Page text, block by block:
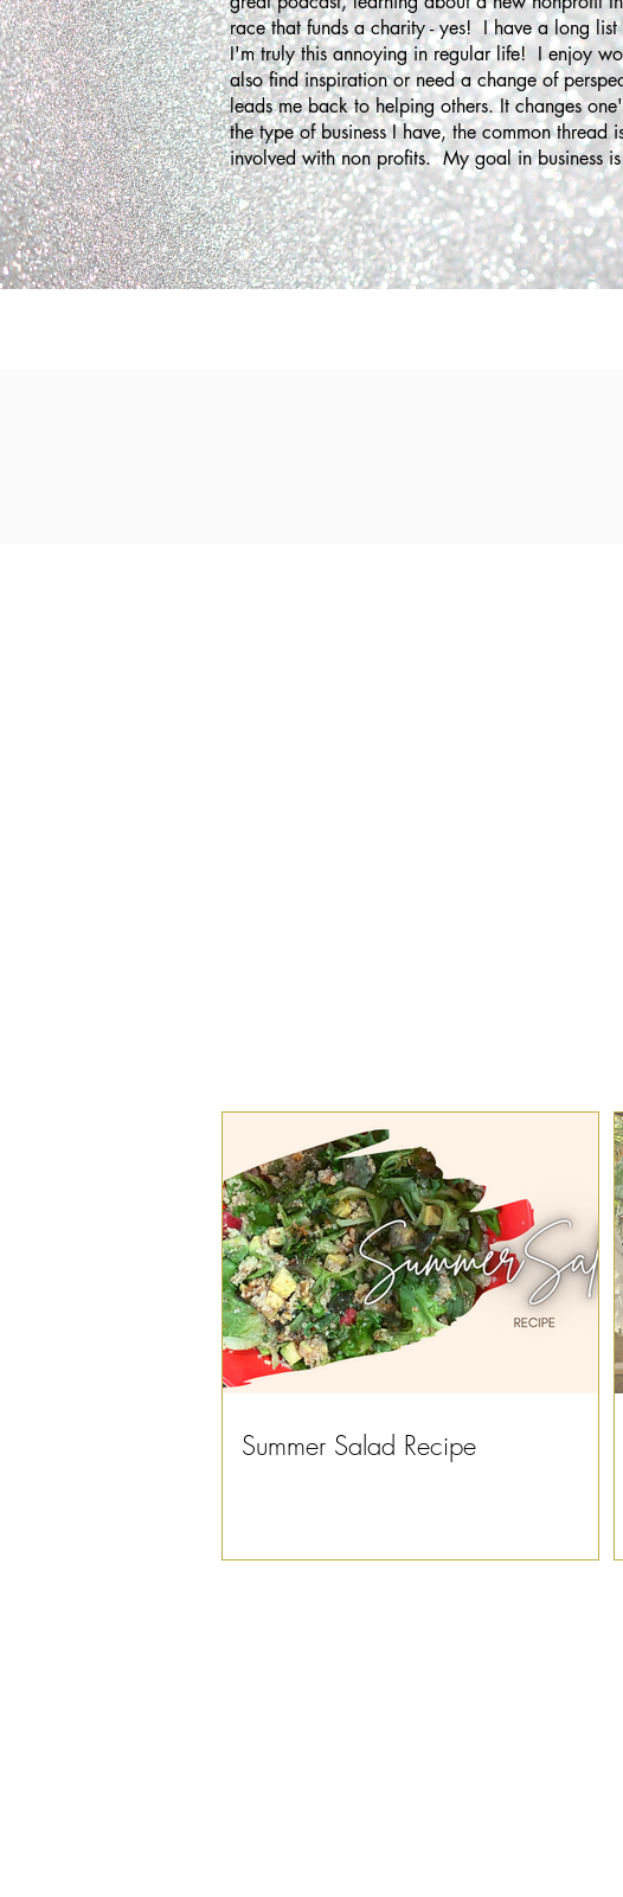
race that funds a charity - yes! I have a long
I'm truly this annoying in regular life! I enjoy
also find inspiration or need a change of
leads me back to helping others. It changes
the type of business I have, the common thread
involved with non profits. My goal in business
Summer Salad Recipe